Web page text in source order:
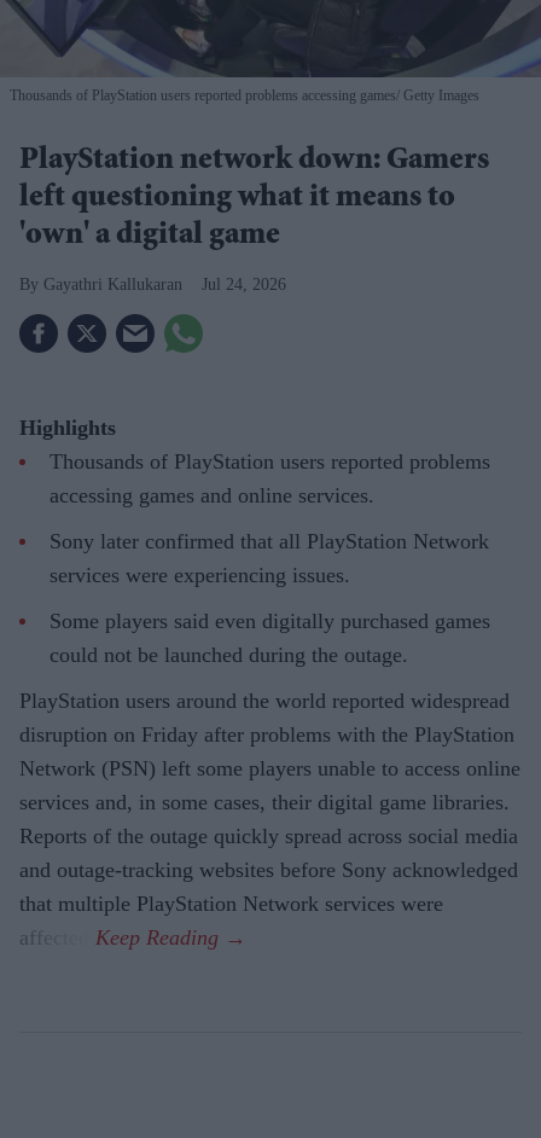
Thousands of PlayStation users reported problems accessing games Getty Images
PlayStation network down: Gamers
left questioning what it means to
'own' a digital game
Gayathri Kallukaran Jul 24, 2026
Highlights
Thousands of PlayStation users reported problems
accessing games and online services.
Sony later confirmed that all PlayStation Network
services were experiencing issues.
Some players said even digitally purchased games
could not be launched during the outage.
PlayStation users around the world reported widespread
disruption on Friday after problems with the PlayStation
Network (PSN) left some players unable to access online
services and, in some cases, their digital game libraries.
Reports of the outage quickly spread across social media
and outage-tracking websites before Sony acknowledged
that multiple PlayStation Network services were
affected.